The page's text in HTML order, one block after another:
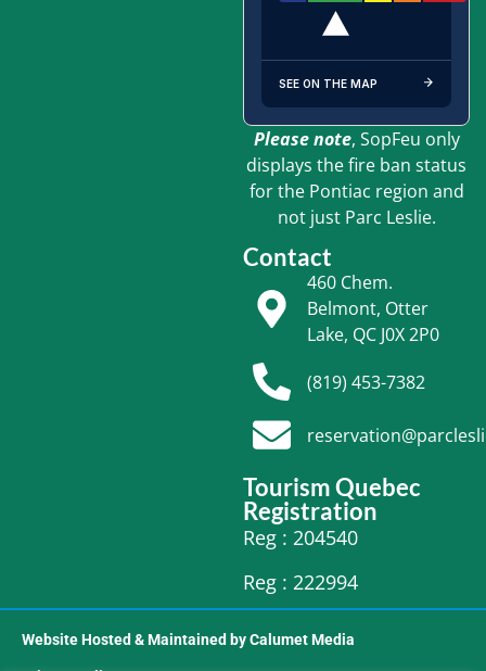
SEE ON THE MAP
Please note, SopFeu only
displays the fire ban status
for the Pontiac region and
not just Parc Leslie.
Contact
460 Chem.
Belmont, Otter
Lake, QC J0X 2P0
(819) 453-7382
Tourism Quebec
Registration
Reg : 204540
Reg : 222994
Website Hosted & Maintained by Calumet Media